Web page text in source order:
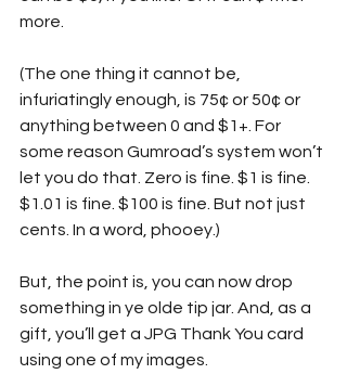
more.
(The one thing it cannot be,
infuriatingly enough, is 75¢ or 50¢ or
anything between 0 and $1+. For
some reason Gumroad’s system won’t
let you do that. Zero is fine. $1 is fine.
$1.01 is fine. $100 is fine. But not just
cents. In a word, phooey.)
But, the point is, you can now drop
something in ye olde tip jar. And, as a
gift, you’ll get a JPG Thank You card
using one of my images.